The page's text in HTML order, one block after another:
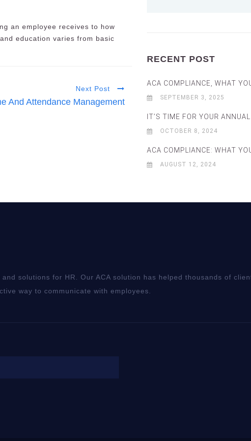
an employee receives to how
education varies from basic
Next Post
And Attendance Management
RECENT POST
ACA COMPLIANCE, WHAT
SEPTEMBER 3, 2025
IT’S TIME FOR YOUR
OCTOBER 8, 2024
ACA COMPLIANCE: WHAT
AUGUST 12, 2024
solutions for HR. Our ACA solution has helped thousands of
way to communicate with employees.